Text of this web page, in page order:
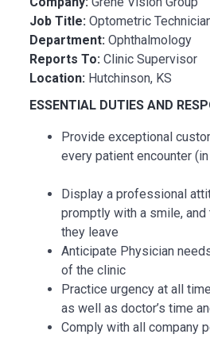
Job Title: Optometric
Department: Ophthalmology
Reports To: Clinic Supervisor
Location: Hutchinson, KS
ESSENTIAL DUTIES AND
Provide exceptional
every patient encounter
Display a professional
promptly with a smile, and
they leave
Anticipate Physician
of the clinic
Practice urgency at all
as well as doctor’s time
Comply with all company